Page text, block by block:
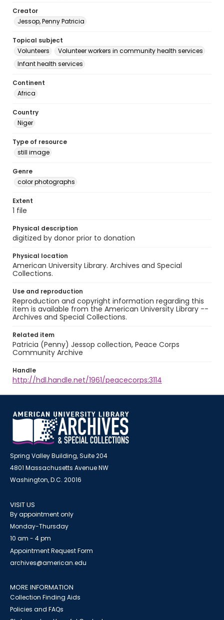
Creator
Jessop, Penny Patricia
Topical subject
Volunteers
Volunteer workers in community health services
Infant health services
Continent
Africa
Country
Niger
Type of resource
still image
Genre
color photographs
Extent
1 file
Physical description
digitized by donor prior to donation
Physical location
American University Library. Archives and Special
Collections.
Use and reproduction
Reproduction and copyright information regarding this
item is available from the American University Library --
Archives and Special Collections.
Related item
Patricia (Penny) Jessop collection, Peace Corps
Community Archive
Handle
http://hdl.handle.net/1961/peacecorps:3114
Spring Valley Building, Suite 204
4801 Massachusetts Avenue NW
Washington, D.C. 20016
VISIT US
By appointment only
Monday-Thursday
10 am - 4 pm
Appointment Request Form
archives@american.edu
MORE INFORMATION
Collection Finding Aids
Policies and FAQs